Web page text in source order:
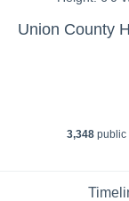
Union County
3,348public